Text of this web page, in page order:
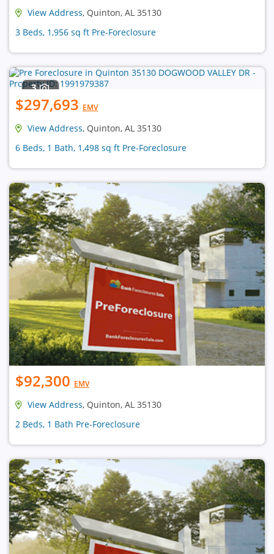
View Address, Quinton, AL 35130
3 Beds, 1,956 sq ft Pre-Foreclosure
3
$297,693 EMV
View Address, Quinton, AL 35130
6 Beds, 1 Bath, 1,498 sq ft Pre-Foreclosure
$92,300 EMV
View Address, Quinton, AL 35130
2 Beds, 1 Bath Pre-Foreclosure